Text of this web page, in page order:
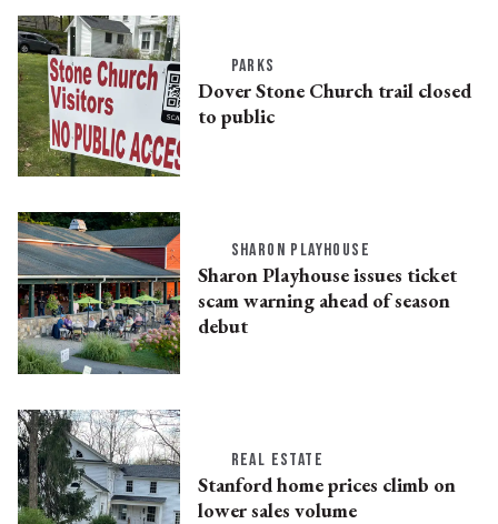
PARKS
Dover Stone Church trail closed
to public
SHARON PLAYHOUSE
Sharon Playhouse issues ticket
scam warning ahead of season
debut
REAL ESTATE
Stanford home prices climb on
lower sales volume